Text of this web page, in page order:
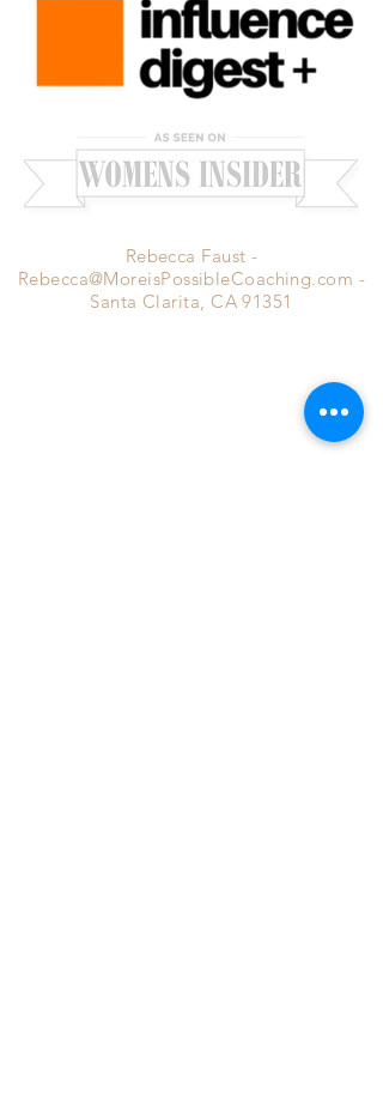
Rebecca Faust -
Rebecca@MoreisPossibleCoaching.com -
Santa Clarita, CA 91351